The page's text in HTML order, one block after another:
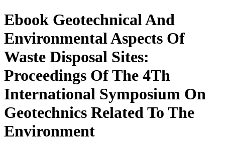
Ebook Geotechnical And
Environmental Aspects Of
Waste Disposal Sites:
Proceedings Of The 4Th
International Symposium On
Geotechnics Related To The
Environment